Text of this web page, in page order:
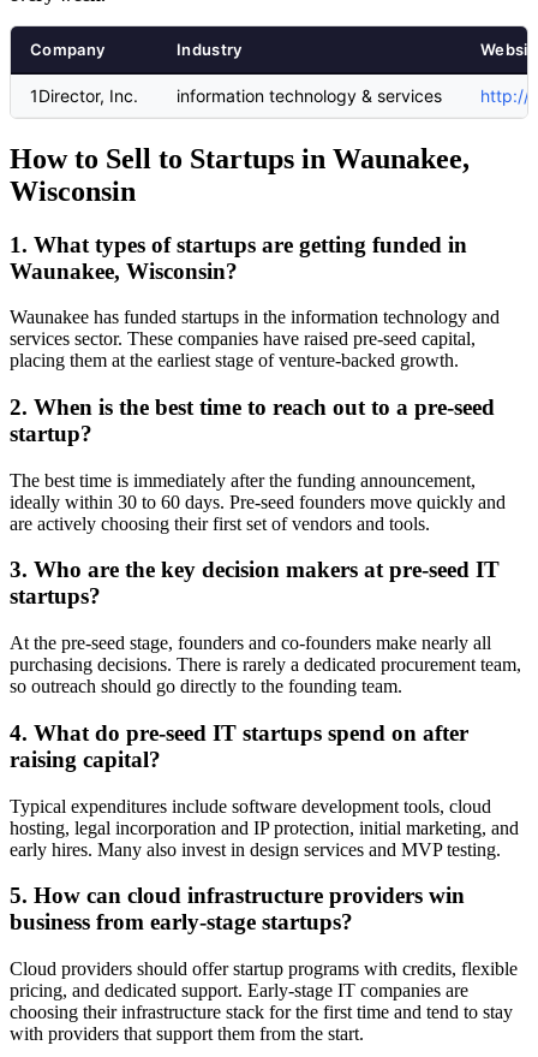
Company Industry
1Director, Inc. information technology & services http://
How to Sell to Startups in Waunakee,
Wisconsin
1. What types of startups are getting funded in
Waunakee, Wisconsin?
Waunakee has funded startups in the information technology and
services sector. These companies have raised pre-seed capital,
placing them at the earliest stage of venture-backed growth.
2. When is the best time to reach out to a pre-seed
startup?
The best time is immediately after the funding announcement,
ideally within 30 to 60 days. Pre-seed founders move quickly and
are actively choosing their first set of vendors and tools.
3. Who are the key decision makers at pre-seed IT
startups?
At the pre-seed stage, founders and co-founders make nearly all
purchasing decisions. There is rarely a dedicated procurement team,
so outreach should go directly to the founding team.
4. What do pre-seed IT startups spend on after
raising capital?
Typical expenditures include software development tools, cloud
hosting, legal incorporation and IP protection, initial marketing, and
early hires. Many also invest in design services and MVP testing.
5. How can cloud infrastructure providers win
business from early-stage startups?
Cloud providers should offer startup programs with credits, flexible
pricing, and dedicated support. Early-stage IT companies are
choosing their infrastructure stack for the first time and tend to stay
with providers that support them from the start.